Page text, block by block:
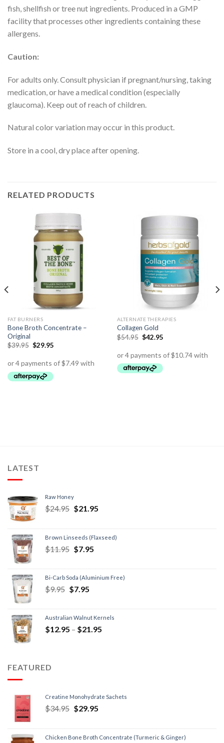
fish, shellfish or tree nut ingredients. Produced in a GMP
facility that processes other ingredients containing these
allergens.
Caution:
For adults only. Consult physician if pregnant/nursing, taking
medication, or have a medical condition (especially
glaucoma). Keep out of reach of children.
Natural color variation may occur in this product.
Store in a cool, dry place after opening.
RELATED PRODUCTS
FAT BURNERS
Bone Broth Concentrate –
Original
$39.95 $29.95
ALTERNATE THERAPIES
Collagen Gold
$54.95 $42.95
LATEST
Raw Honey
$24.95 $21.95
Brown Linseeds (Flaxseed)
$11.95 $7.95
Bi-Carb Soda (Aluminium Free)
$9.95 $7.95
Australian Walnut Kernels
$12.95 – $21.95
FEATURED
Creatine Monohydrate Sachets
$34.95 $29.95
Chicken Bone Broth Concentrate (Turmeric & Ginger)